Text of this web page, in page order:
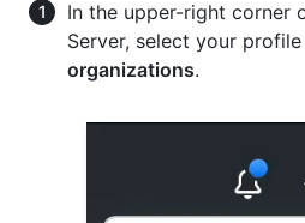
In the upper-right corner
Server, select your
organizations.